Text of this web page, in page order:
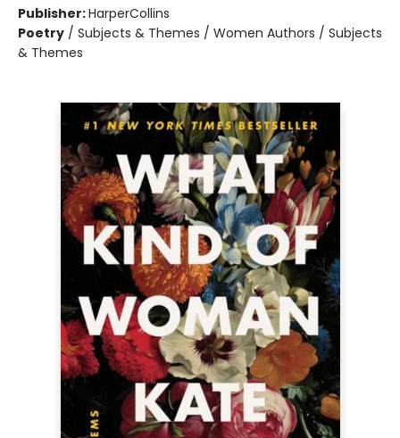
Publisher:HarperCollins
Poetry / Subjects & Themes / Women Authors / Subjects
& Themes